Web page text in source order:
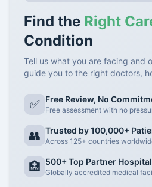
Find the Right
Condition
Tell us what you are facing and
guide you to the right doctors,
✅ Free Review, No
Free assessment with no
👥 Trusted by 100,000+
Across 125+ countries
🏥 500+ Top Partner
Globally accredited medical